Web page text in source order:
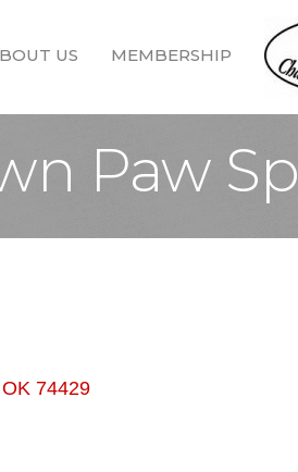
US MEMBERSHIP
Paw
OK 74429